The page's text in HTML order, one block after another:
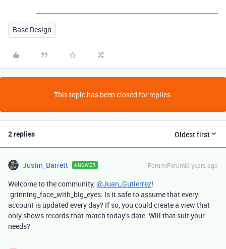
Base Design
This topic has been closed for replies.
2 replies Oldest first
Justin_Barrett ANSWER Forum|Forum|6 years ago
Welcome to the community,@Juan_Gutierrez!
:grinning_face_with_big_eyes: Is it safe to assume that every
account is updated every day? If so, you could create a view that
only shows records that match today’s date. Will that suit your
needs?